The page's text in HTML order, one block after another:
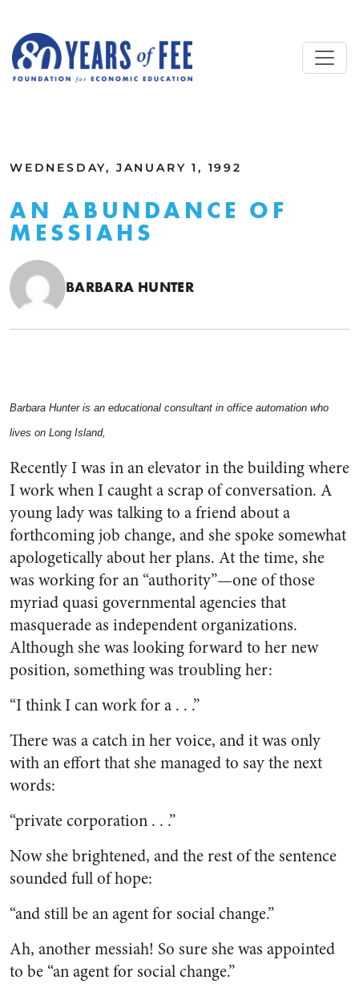
WEDNESDAY, JANUARY 1, 1992
AN ABUNDANCE OF
MESSIAHS
BARBARA HUNTER
Barbara Hunter is an educational consultant in office automation who
lives on Long Island,
Recently I was in an elevator in the building where
I work when I caught a scrap of conversation. A
young lady was talking to a friend about a
forthcoming job change, and she spoke somewhat
apologetically about her plans. At the time, she
was working for an “authority”—one of those
myriad quasi governmental agencies that
masquerade as independent organizations.
Although she was looking forward to her new
position, something was troubling her:
“I think I can work for a . . .”
There was a catch in her voice, and it was only
with an effort that she managed to say the next
words:
“private corporation . . .”
Now she brightened, and the rest of the sentence
sounded full of hope:
“and still be an agent for social change.”
Ah, another messiah! So sure she was appointed
to be “an agent for social change.”